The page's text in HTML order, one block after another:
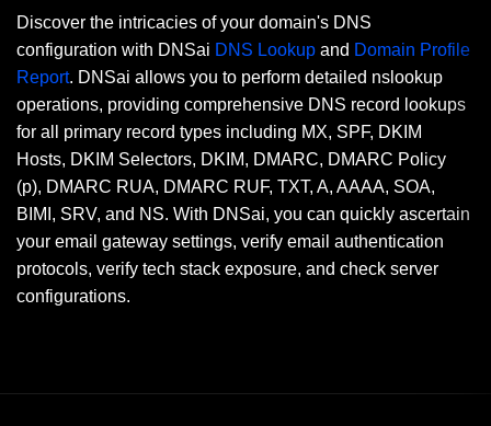
Discover the intricacies of your domain's DNS
configuration with DNSai DNS Lookup and Domain Profile
Report. DNSai allows you to perform detailed nslookup
operations, providing comprehensive DNS record lookups
for all primary record types including MX, SPF, DKIM
Hosts, DKIM Selectors, DKIM, DMARC, DMARC Policy
(p), DMARC RUA, DMARC RUF, TXT, A, AAAA, SOA,
BIMI, SRV, and NS. With DNSai, you can quickly ascertain
your email gateway settings, verify email authentication
protocols, verify tech stack exposure, and check server
configurations.